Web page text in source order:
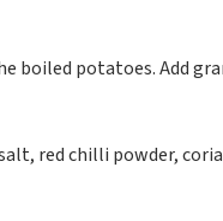
boiled potatoes. Add
red chilli powder,